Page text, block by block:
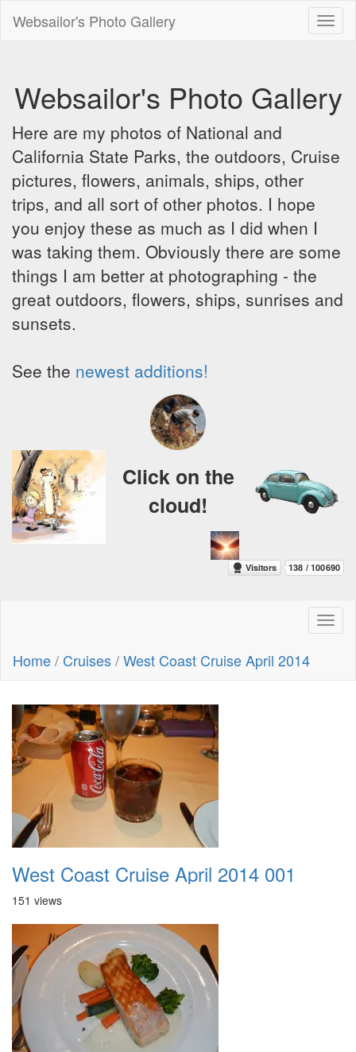
Websailor's Photo Gallery
Websailor's Photo Gallery
Here are my photos of National and
California State Parks, the outdoors, Cruise
pictures, flowers, animals, ships, other
trips, and all sort of other photos. I hope
you enjoy these as much as I did when I
was taking them. Obviously there are some
things I am better at photographing - the
great outdoors, flowers, ships, sunrises and
sunsets.
See the newest additions!
Click on the
cloud!
Home/ Cruises/West Coast Cruise April 2014
West Coast Cruise April 2014 001
151 views